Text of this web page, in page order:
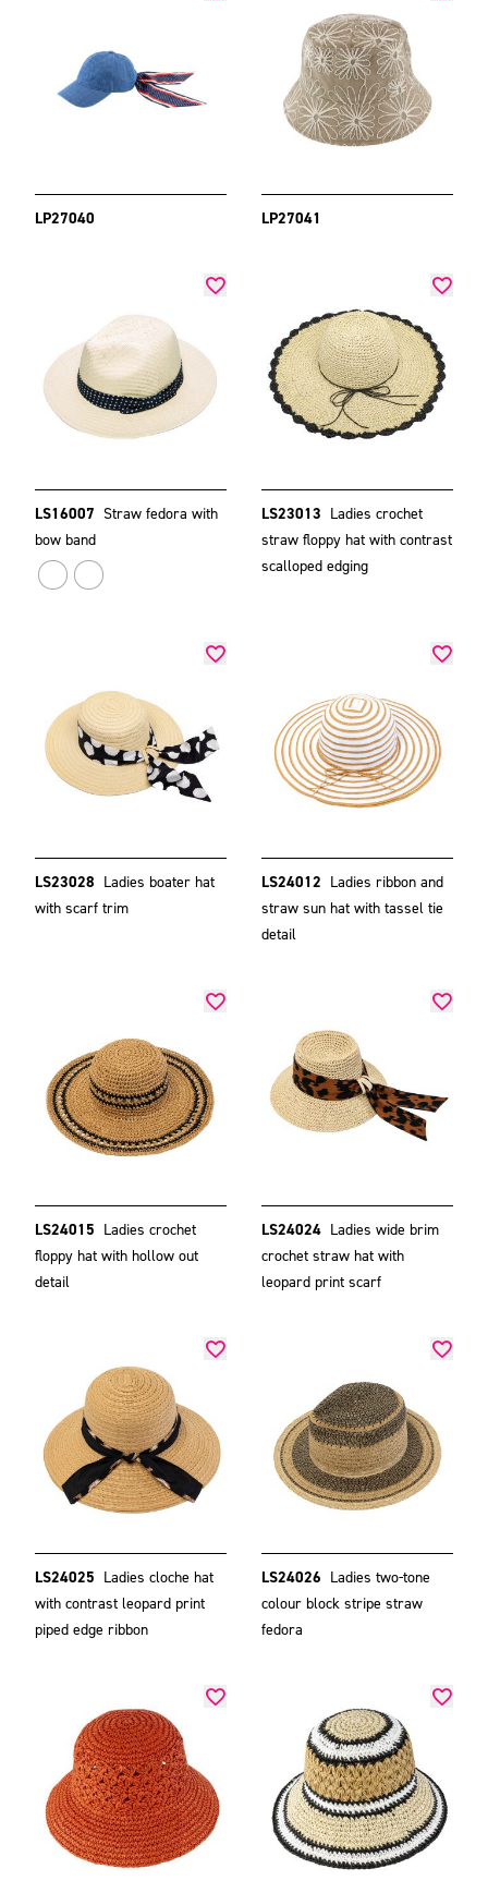
LP27040 LP27041
LS16007 Straw fedora with
bow band
LS23013 Ladies crochet
straw floppy hat with contrast
scalloped edging
LS23028 Ladies boater hat
with scarf trim
LS24012 Ladies ribbon and
straw sun hat with tassel tie
detail
LS24015 Ladies crochet
floppy hat with hollow out
detail
LS24024 Ladies wide brim
crochet straw hat with
leopard print scarf
LS24025 Ladies cloche hat
with contrast leopard print
piped edge ribbon
LS24026 Ladies two-tone
colour block stripe straw
fedora